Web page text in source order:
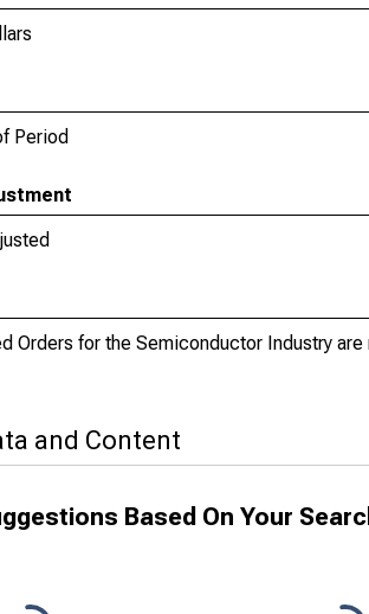
Period
Orders for the Semiconductor Industry are
and Content
Based On Your